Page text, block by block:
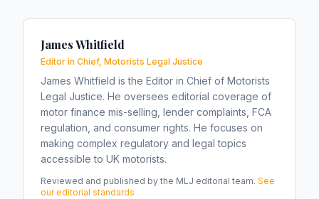
James Whitfield
Editor in Chief, Motorists Legal Justice
James Whitfield is the Editor in Chief of Motorists
Legal Justice. He oversees editorial coverage of
motor finance mis-selling, lender complaints, FCA
regulation, and consumer rights. He focuses on
making complex regulatory and legal topics
accessible to UK motorists.
Reviewed and published by the MLJ editorial team. See
our editorial standards